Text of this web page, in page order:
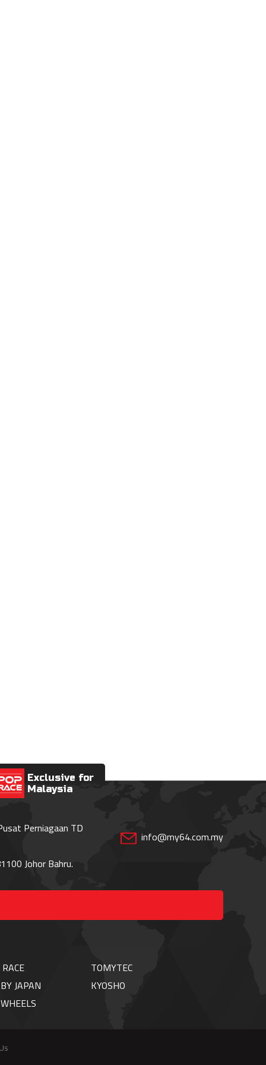
Exclusive for
Malaysia
Perniagaan TD
Johor Bahru.
info@my64.com.my
TOMYTEC
JAPAN
KYOSHO